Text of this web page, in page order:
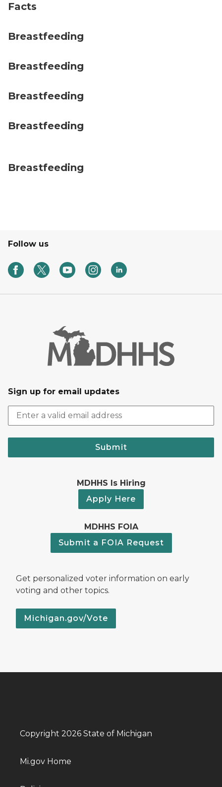
Facts
Breastfeeding
Breastfeeding
Breastfeeding
Breastfeeding
Breastfeeding
Follow us
Sign up for email updates
Submit
MDHHS Is Hiring
Apply Here
MDHHS FOIA
Submit a FOIA Request
Get personalized voter information on early
voting and other topics.
Michigan.gov/Vote
Copyright 2026 State of Michigan
Mi.gov Home